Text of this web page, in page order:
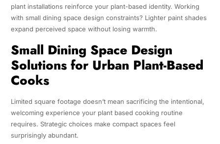
plant installations reinforce your plant-based identity. Working
with small dining space design constraints? Lighter paint shades
expand perceived space without losing warmth.
Small Dining Space Design
Solutions for Urban Plant-Based
Cooks
Limited square footage doesn’t mean sacrificing the intentional,
welcoming experience your plant based cooking routine
requires. Strategic choices make compact spaces feel
surprisingly abundant.